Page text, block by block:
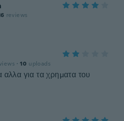
reviews
· 10 uploads
αλλα για τα χρηματα του